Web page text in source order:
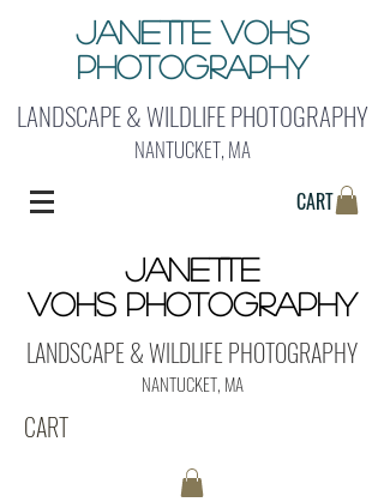
Janette Vohs
Photography
LANDSCAPE & WILDLIFE PHOTOGRAPHY
NANTUCKET, MA
CART
Janette
Vohs Photography
LANDSCAPE & WILDLIFE PHOTOGRAPHY
NANTUCKET, MA
CART